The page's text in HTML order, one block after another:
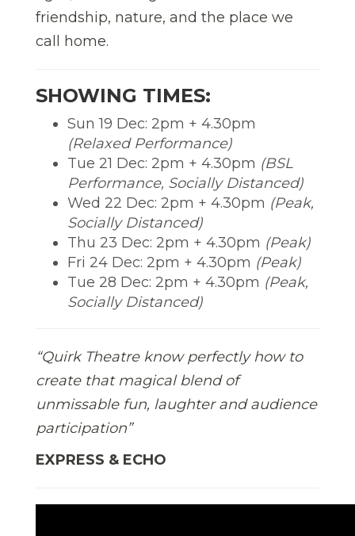
friendship, nature, and the place we
call home.
SHOWING TIMES:
Sun 19 Dec: 2pm + 4.30pm
(Relaxed Performance)
Tue 21 Dec: 2pm + 4.30pm (BSL
Performance, Socially Distanced)
Wed 22 Dec: 2pm + 4.30pm (Peak,
Socially Distanced)
Thu 23 Dec: 2pm + 4.30pm (Peak)
Fri 24 Dec: 2pm + 4.30pm (Peak)
Tue 28 Dec: 2pm + 4.30pm (Peak,
Socially Distanced)
“Quirk Theatre know perfectly how to
create that magical blend of
unmissable fun, laughter and audience
participation”
EXPRESS & ECHO